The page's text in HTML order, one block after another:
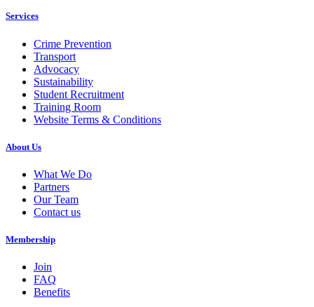
Services
Crime Prevention
Transport
Advocacy
Sustainability
Student Recruitment
Training Room
Website Terms & Conditions
About Us
What We Do
Partners
Our Team
Contact us
Membership
Join
FAQ
Benefits